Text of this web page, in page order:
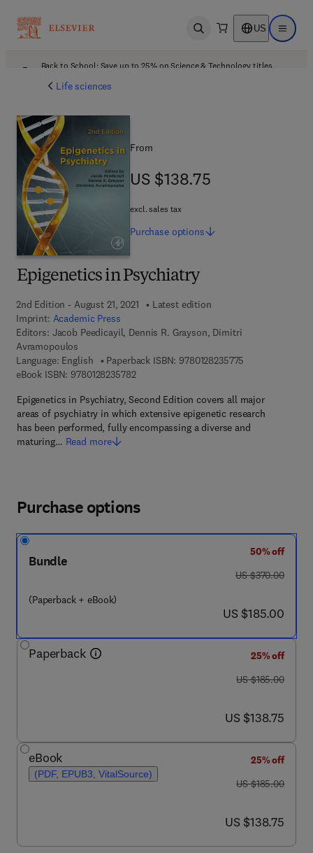
Open search US Open
Back to School: Save up to 25% on Science & Technology titles.
Life sciences
Epigenetics in Psychiatry
2nd Edition - August 21, 2021
Latest edition
Imprint: Academic Press
Editors: Jacob Peedicayil, Dennis R. Grayson, Dimitri
Avramopoulos
Language: English
Paperback ISBN: 9780128235775
eBook ISBN: 97801282357829 7 8 - 0 - 1 2 - 8 2 3 5 7 8 - 2
Epigenetics in Psychiatry, Second Edition covers all major
areas of psychiatry in which extensive epigenetic research
has been performed, fully encompassing a diverse and
maturing… Read more
From
US $138.75
US $138.75
excl. sales tax
Purchase options
Purchase options
Bundle
(Paperback + eBook)
50% off
was US $370.00
US $370.00
now US $185.00
US $185.00
Paperback
25% off
was US $185.00
US $185.00
now US $138.75
US $138.75
eBook
(PDF, EPUB3, VitalSource)
25% off
was US $185.00
US $185.00
now US $138.75
US $138.75